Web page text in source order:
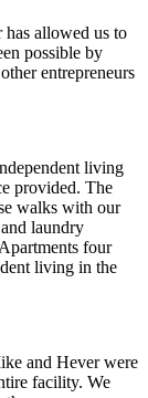
has allowed us to
possible by
entrepreneurs
living
provided. The
walks with our
laundry
four
living in the
and Hever were
facility. We